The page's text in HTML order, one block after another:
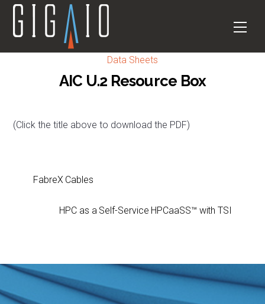
Skip
content
Data Sheets
AIC U.2 Resource Box
(Click the title above to download the PDF)
FabreX Cables
HPC as a Self-Service HPCaaSS™ with TSI